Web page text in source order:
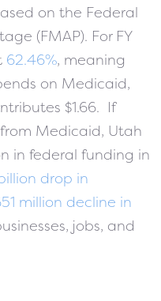
on the Federal
(FMAP). For FY
62.46%, meaning
on Medicaid,
$1.66. If
Medicaid, Utah
in federal funding in
billion drop in
million decline in
jobs, and